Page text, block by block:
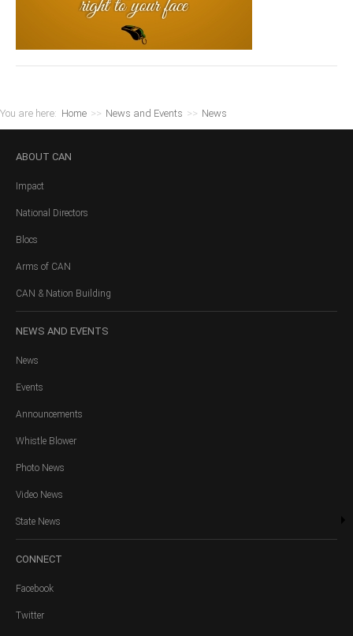
You are here: Home >> News and Events >> News
ABOUT CAN
Impact
National Directors
Blocs
Arms of CAN
CAN & Nation Building
NEWS AND EVENTS
News
Events
Announcements
Whistle Blower
Photo News
Video News
State News
CONNECT
Facebook
Twitter